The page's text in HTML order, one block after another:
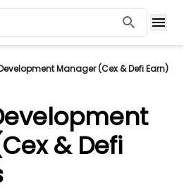
Manager (Cex & Defi Earn)
& Defi